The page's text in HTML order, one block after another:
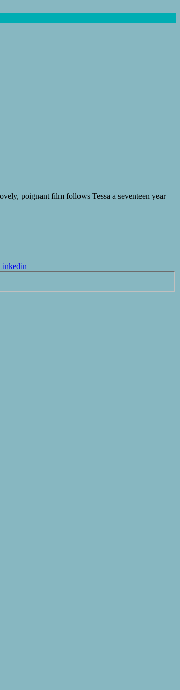
poignant film follows Tessa a seventeen year